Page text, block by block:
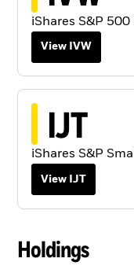
iShares S&P 500
View IVW
IJT
iShares S&P
View IJT
Holdings